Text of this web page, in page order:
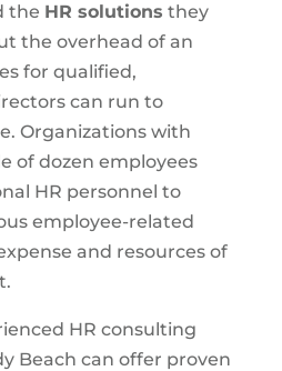
the HR solutions they
the overhead of an
for qualified,
can run to
Organizations with
of dozen employees
HR personnel to
employee-related
and resources of
HR consulting
Beach can offer proven